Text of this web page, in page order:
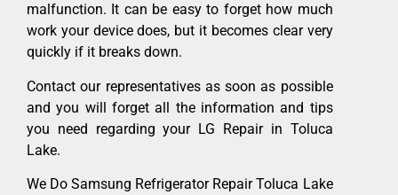
malfunction. It can be easy to forget how much
work your device does, but it becomes clear very
quickly if it breaks down.
Contact our representatives as soon as possible
and you will forget all the information and tips
you need regarding your LG Repair in Toluca
Lake.
We Do Samsung Refrigerator Repair Toluca Lake